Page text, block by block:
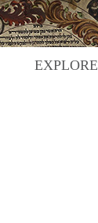
EXPLORE